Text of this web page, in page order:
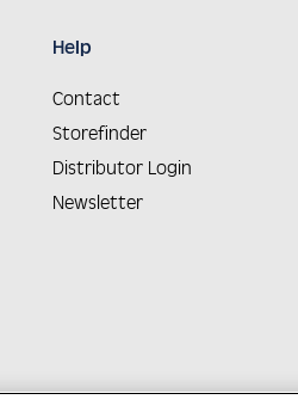
Help
Contact
Storefinder
Distributor Login
Newsletter